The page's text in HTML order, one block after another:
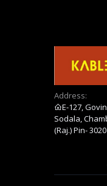
Address:
E-127,
Sodala,
(Raj.) Pin-